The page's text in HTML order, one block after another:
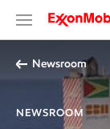
Newsroom
NEWSROOM